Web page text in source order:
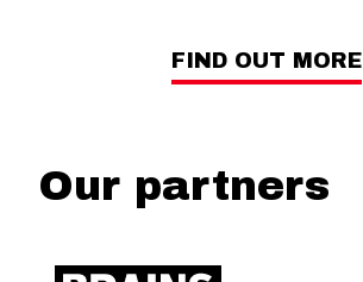
FIND OUT MORE
Our partners